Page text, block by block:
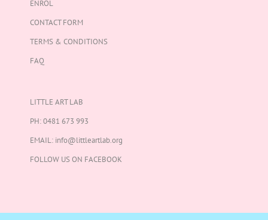
ENROL
CONTACT FORM
TERMS & CONDITIONS
FAQ
LITTLE ART LAB
PH:0481 673 993
EMAIL: info@littleartlab.org
FOLLOW US ON FACEBOOK